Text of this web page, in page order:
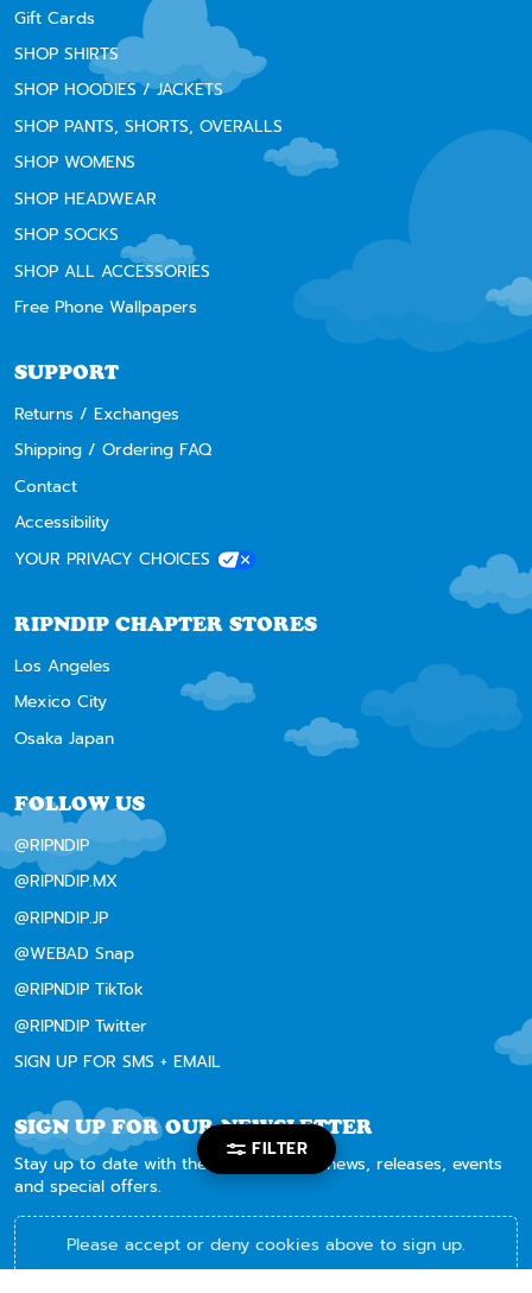
FILTER
Gift Cards
SHOP SHIRTS
SHOP HOODIES / JACKETS
SHOP PANTS, SHORTS, OVERALLS
SHOP WOMENS
SHOP HEADWEAR
SHOP SOCKS
SHOP ALL ACCESSORIES
Free Phone Wallpapers
SUPPORT
Returns / Exchanges
Shipping / Ordering FAQ
Contact
Accessibility
YOUR PRIVACY CHOICES
RIPNDIP CHAPTER STORES
Los Angeles
Mexico City
Osaka Japan
FOLLOW US
@RIPNDIP
@RIPNDIP.MX
@RIPNDIP.JP
@WEBAD Snap
@RIPNDIP TikTok
@RIPNDIP Twitter
SIGN UP FOR SMS + EMAIL
SIGN UP FOR OUR NEWSLETTER
Stay up to date with the latest RIPNDIP news, releases, events
and special offers.
Please accept or deny cookies above to sign up.